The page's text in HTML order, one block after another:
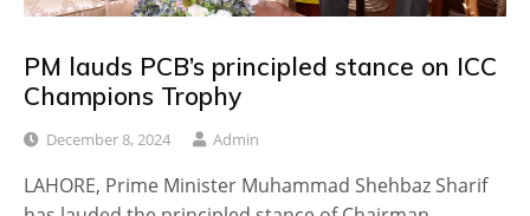
PM lauds PCB’s principled stance on ICC
Champions Trophy
December 8, 2024 Admin
LAHORE, Prime Minister Muhammad Shehbaz Sharif